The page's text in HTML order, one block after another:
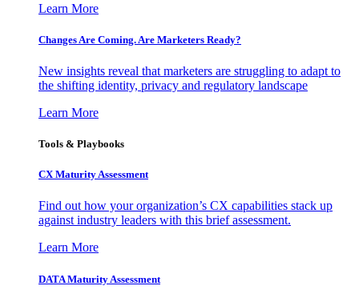
Learn More
Changes Are Coming. Are Marketers Ready?
New insights reveal that marketers are struggling to adapt to
the shifting identity, privacy and regulatory landscape
Learn More
Tools & Playbooks
CX Maturity Assessment
Find out how your organization’s CX capabilities stack up
against industry leaders with this brief assessment.
Learn More
DATA Maturity Assessment